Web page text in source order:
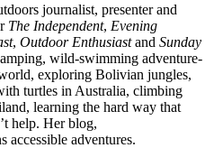
journalist, presenter and
The Independent, Evening
, Outdoor Enthusiastand Sunday
wild-swimming adventure-
exploring Bolivian jungles,
turtles in Australia, climbing
learning the hard way that
help. Her blog,
accessible adventures.